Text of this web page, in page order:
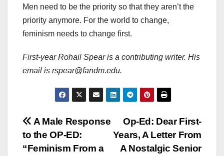
Men need to be the priority so that they aren’t the
priority anymore. For the world to change,
feminism needs to change first.
First-year Rohail Spear is a contributing writer. His
email is rspear@fandm.edu.
Post
navigation
Op-Ed: Dear First-
Years, A Letter From
A Nostalgic Senior
A Male Response
to the OP-ED:
“Feminism From a